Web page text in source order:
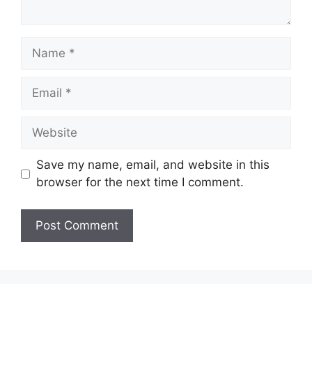
Name
Email
Website
Save my name, email, and website in this
browser for the next time I comment.